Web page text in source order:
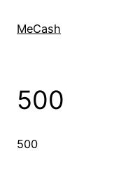
MeCash
500
500